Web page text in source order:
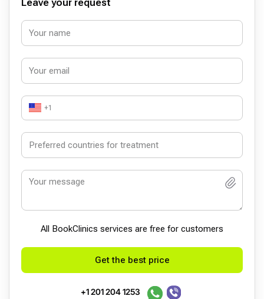
+1
All BookСlinics services are free for customers
Get the best price
+1 201 204 1253